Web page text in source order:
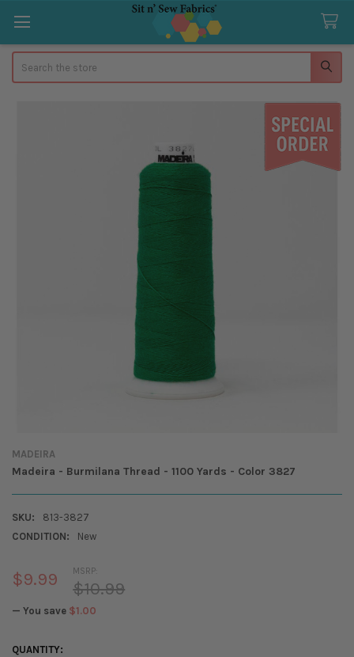
MADEIRA
Madeira - Burmilana Thread - 1100 Yards - Color 3827
SKU:
813-3827
CONDITION:
New
MSRP:
$10.99
$9.99
— You save $1.00
CURRENT
QUANTITY: